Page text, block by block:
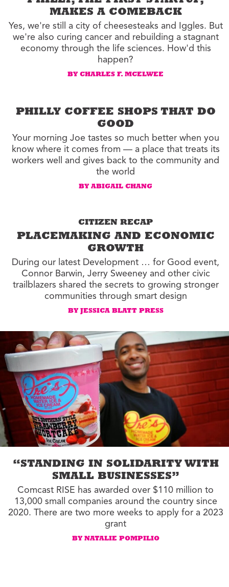
MAKES A COMEBACK
Yes, we're still a city of cheesesteaks and Iggles. But
we're also curing cancer and rebuilding a stagnant
economy through the life sciences. How'd this
happen?
BY CHARLES F. MCELWEE
PHILLY COFFEE SHOPS THAT DO
GOOD
Your morning Joe tastes so much better when you
know where it comes from — a place that treats its
workers well and gives back to the community and
the world
BY ABIGAIL CHANG
CITIZEN RECAP
PLACEMAKING AND ECONOMIC
GROWTH
During our latest Development … for Good event,
Connor Barwin, Jerry Sweeney and other civic
trailblazers shared the secrets to growing stronger
communities through smart design
BY JESSICA BLATT PRESS
“STANDING IN SOLIDARITY WITH
SMALL BUSINESSES”
Comcast RISE has awarded over $110 million to
13,000 small companies around the country since
2020. There are two more weeks to apply for a 2023
grant
BY NATALIE POMPILIO